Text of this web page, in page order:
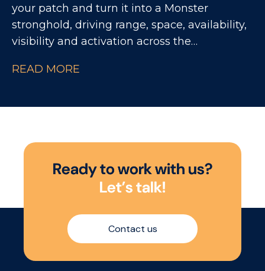
your patch and turn it into a Monster
stronghold, driving range, space, availability,
visibility and activation across the
who makes the brand unmissable on your
READ MORE
Readytoworkwith us?
Let’stalk!
Contact us